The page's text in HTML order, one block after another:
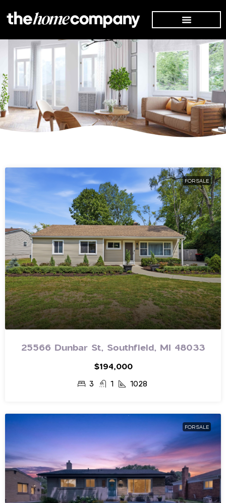
FOR SALE
25566 Dunbar St, Southfield, MI 48033
$194,000
3 1 1028
FOR SALE